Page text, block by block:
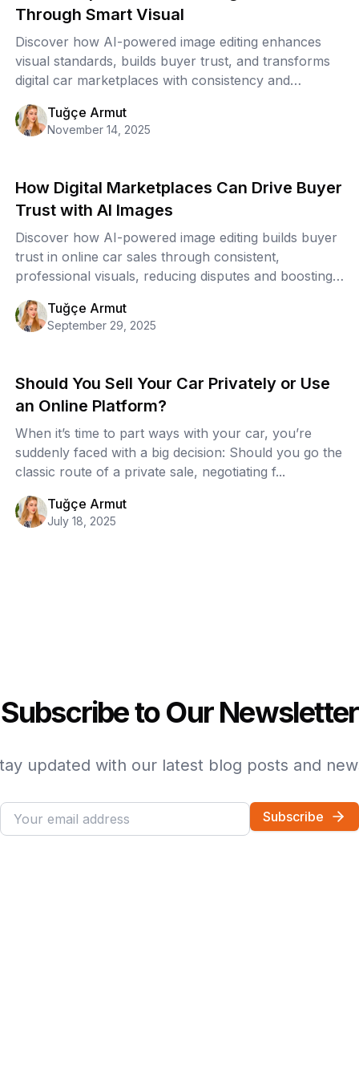
Through Smart Visual
Discover how AI-powered image editing enhances
visual standards, builds buyer trust, and transforms
digital car marketplaces with consistency and
Tuğçe Armut
November 14, 2025
How Digital Marketplaces Can Drive Buyer
Trust with AI Images
Discover how AI-powered image editing builds buyer
trust in online car sales through consistent,
professional visuals, reducing disputes and boosting
Tuğçe Armut
September 29, 2025
Should You Sell Your Car Privately or Use
an Online Platform?
When it’s time to part ways with your car, you’re
suddenly faced with a big decision: Should you go the
classic route of a private sale, negotiating f...
Tuğçe Armut
July 18, 2025
Subscribe to Our Newsletter
updated with our latest blog posts and
Subscribe